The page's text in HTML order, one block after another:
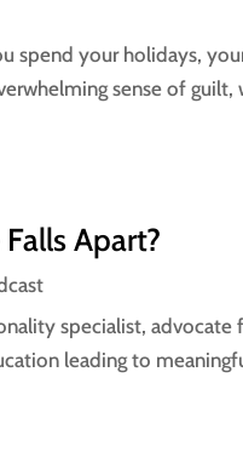
spend your holidays,
sense of guilt,
Apart?
specialist,
leading to